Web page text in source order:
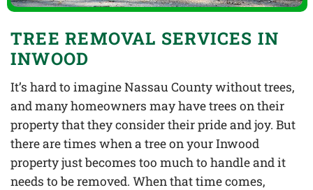
TREE REMOVAL SERVICES IN
INWOOD
It’s hard to imagine Nassau County without trees,
and many homeowners may have trees on their
property that they consider their pride and joy. But
there are times when a tree on your Inwood
property just becomes too much to handle and it
needs to be removed. When that time comes,